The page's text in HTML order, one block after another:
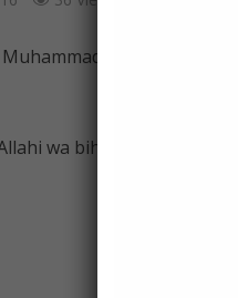
(peace be
wa bihamdihi